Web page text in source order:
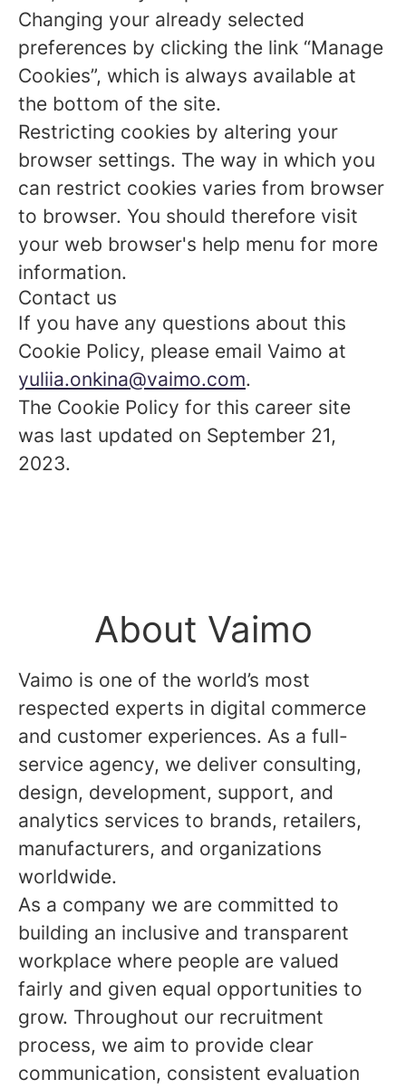
Changing your already selected
preferences by clicking the link “Manage
Cookies”, which is always available at
the bottom of the site.
Restricting cookies by altering your
browser settings. The way in which you
can restrict cookies varies from browser
to browser. You should therefore visit
your web browser's help menu for more
information.
Contact us
If you have any questions about this
Cookie Policy, please email Vaimo at
yuliia.onkina@vaimo.com.
The Cookie Policy for this career site
was last updated on September 21,
2023.
About Vaimo
Vaimo is one of the world’s most
respected experts in digital commerce
and customer experiences. As a full-
service agency, we deliver consulting,
design, development, support, and
analytics services to brands, retailers,
manufacturers, and organizations
worldwide.
As a company we are committed to
building an inclusive and transparent
workplace where people are valued
fairly and given equal opportunities to
grow. Throughout our recruitment
process, we aim to provide clear
communication, consistent evaluation